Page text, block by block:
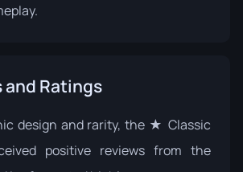
and Ratings
design and rarity, the ★ Classic
positive reviews from the